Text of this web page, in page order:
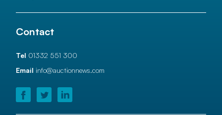
Contact
Tel 01332 551 300
Email info@auctionnews.com